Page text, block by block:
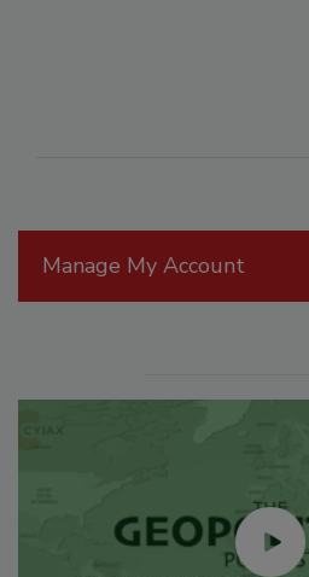
Manage My Account